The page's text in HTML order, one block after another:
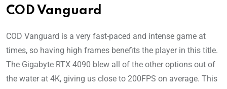
COD Vanguard
COD Vanguard is a very fast-paced and intense game at
times, so having high frames benefits the player in this title.
The Gigabyte RTX 4090 blew all of the other options out of
the water at 4K, giving us close to 200FPS on average. This